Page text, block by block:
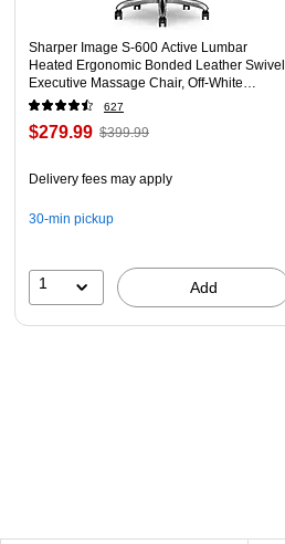
Sharper Image S-600 Active Lumbar
Heated Ergonomic Bonded Leather Swivel
Executive Massage Chair, Off-White
(60098-OWHT)
627
$279.99 $399.99
Delivery fees may apply
30-min pickup
1 Add